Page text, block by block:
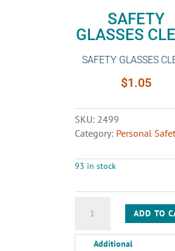
SAFETY
GLASSES
SAFETY GLASSES
$1.05
SKU: 2499
Category: Personal
93 in stock
GLASSES
quantity
ADD TO
Additional